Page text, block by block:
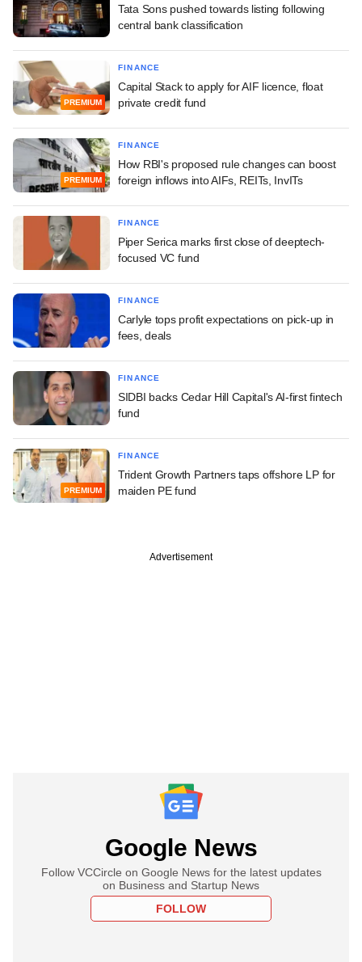
Tata Sons pushed towards listing following
central bank classification
PREMIUM
FINANCE
Capital Stack to apply for AIF licence, float
private credit fund
PREMIUM
FINANCE
How RBI's proposed rule changes can boost
foreign inflows into AIFs, REITs, InvITs
FINANCE
Piper Serica marks first close of deeptech-
focused VC fund
FINANCE
Carlyle tops profit expectations on pick-up in
fees, deals
FINANCE
SIDBI backs Cedar Hill Capital's AI-first fintech
fund
PREMIUM
FINANCE
Trident Growth Partners taps offshore LP for
maiden PE fund
Advertisement
Google News
Follow VCCircle on Google News for the latest updates
on Business and Startup News
FOLLOW